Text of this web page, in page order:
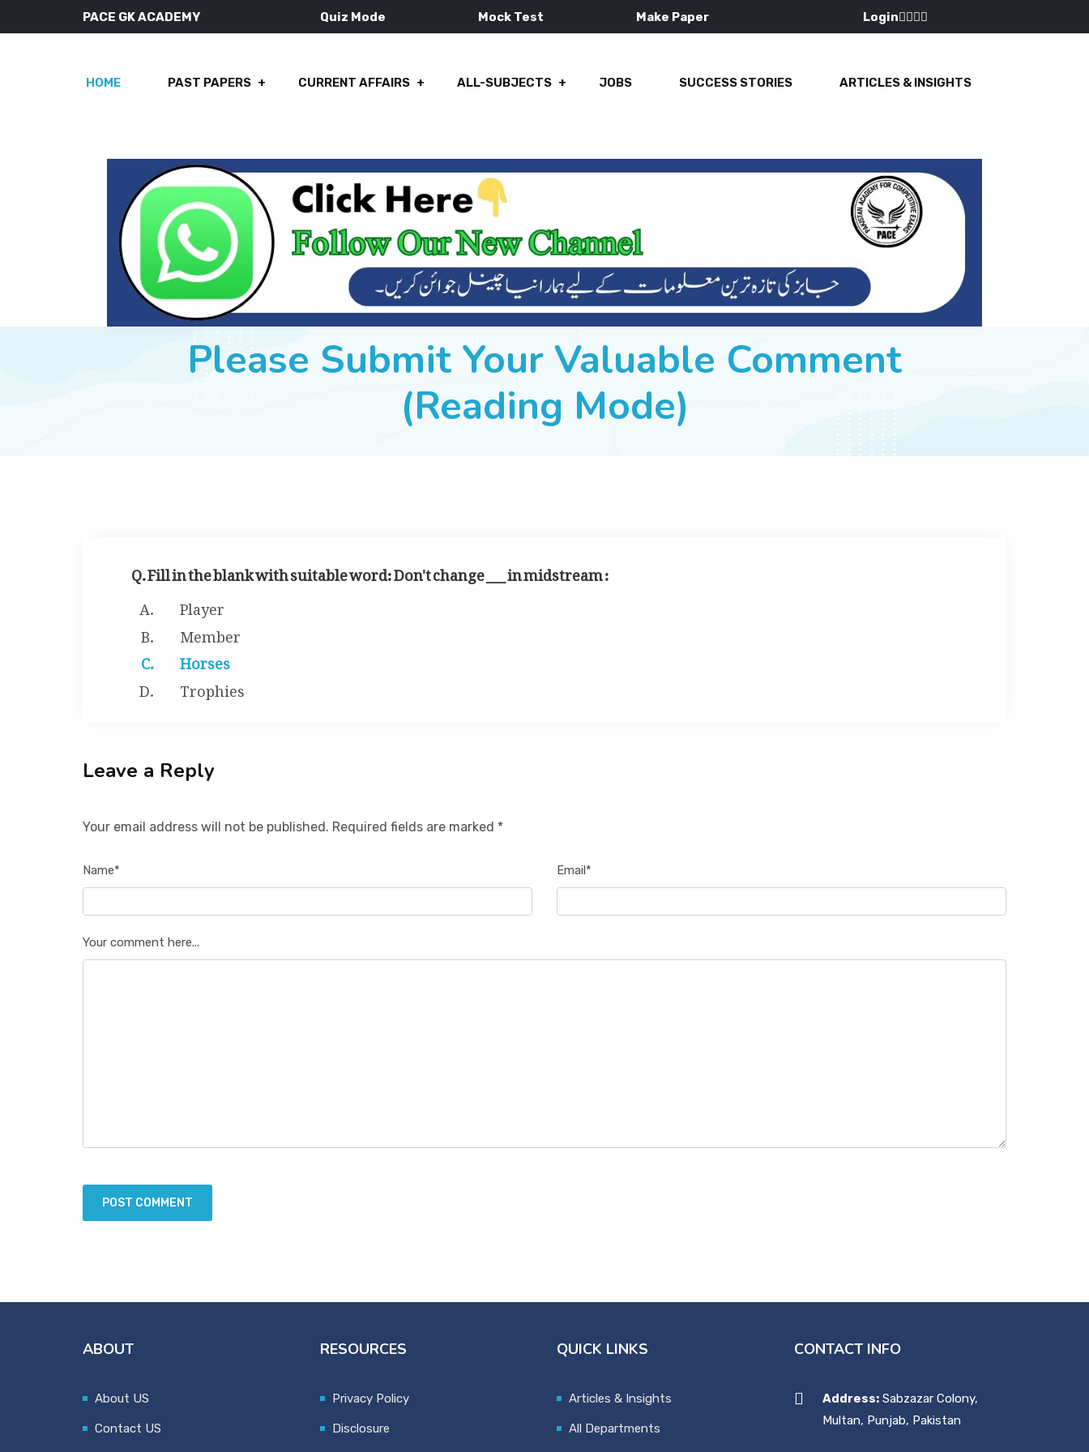
PACE GK ACADEMY Quiz Mode Mock Test Make Paper Login
HOME PAST PAPERS CURRENT AFFAIRS ALL-SUBJECTS JOBS SUCCESS STORIES ARTICLES & INSIGHTS
Please Submit Your Valuable Comment
(Reading Mode)
Q. Fill in the blank with suitable word: Don't change ___ in midstream :
Player
Member
Horses
Trophies
Leave a Reply
Your email address will not be published. Required fields are marked *
Name* Email*
Your comment here...
ABOUT
About US
Contact US
RESOURCES
Privacy Policy
Disclosure
QUICK LINKS
Articles & Insights
All Departments
CONTACT INFO
Address:Sabzazar Colony,
Multan, Punjab, Pakistan